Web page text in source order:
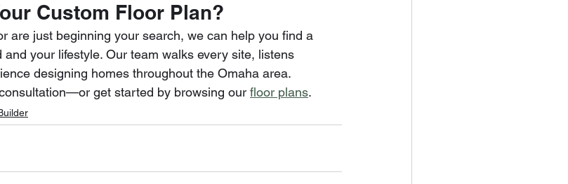
Custom Floor Plan?
are just beginning your search, we can help you find a
your lifestyle. Our team walks every site, listens
designing homes throughout the Omaha area.
get started by browsing our floor plans.